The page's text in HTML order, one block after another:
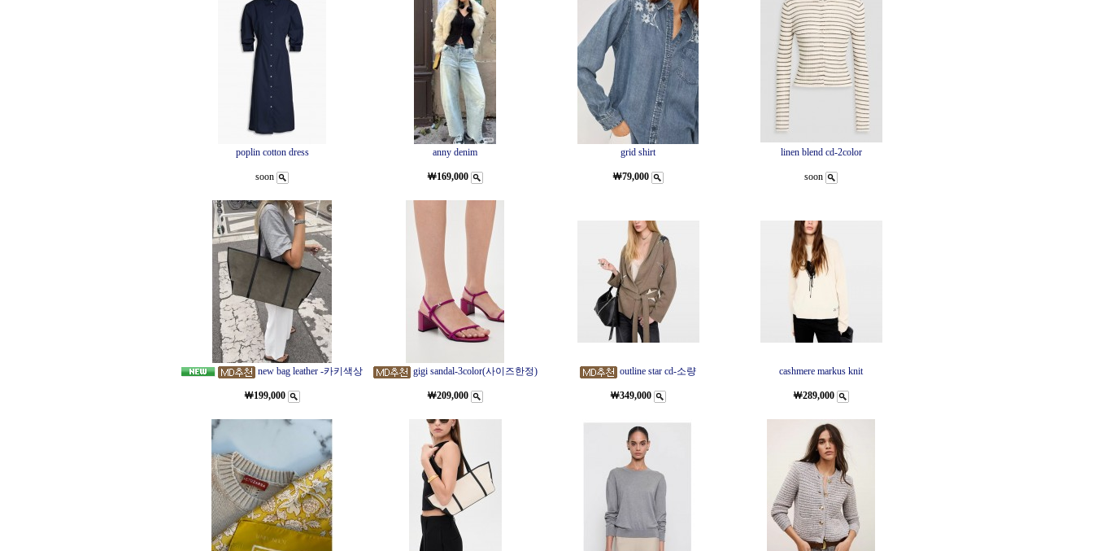
poplin cotton dress
soon
anny denim
￦169,000
grid shirt
￦79,000
linen blend cd-2color
soon
new bag leather -카키색상
￦199,000
gigi sandal-3color(사이즈한정)
￦209,000
outline star cd-소량
￦349,000
cashmere markus knit
￦289,000